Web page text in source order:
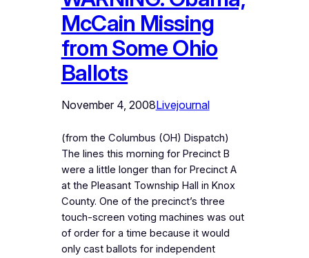
McCain Missing
from Some Ohio
Ballots
November 4, 2008Livejournal
(from the Columbus (OH) Dispatch)
The lines this morning for Precinct B
were a little longer than for Precinct A
at the Pleasant Township Hall in Knox
County. One of the precinct’s three
touch-screen voting machines was out
of order for a time because it would
only cast ballots for independent